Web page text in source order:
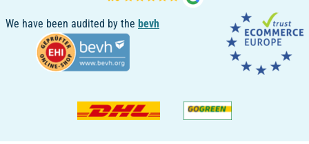
We have been audited by the bevh